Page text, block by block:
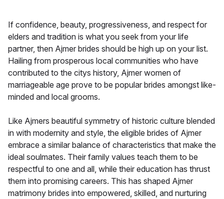
If confidence, beauty, progressiveness, and respect for
elders and tradition is what you seek from your life
partner, then Ajmer brides should be high up on your list.
Hailing from prosperous local communities who have
contributed to the citys history, Ajmer women of
marriageable age prove to be popular brides amongst like-
minded and local grooms.
Like Ajmers beautiful symmetry of historic culture blended
in with modernity and style, the eligible brides of Ajmer
embrace a similar balance of characteristics that make the
ideal soulmates. Their family values teach them to be
respectful to one and all, while their education has thrust
them into promising careers. This has shaped Ajmer
matrimony brides into empowered, skilled, and nurturing